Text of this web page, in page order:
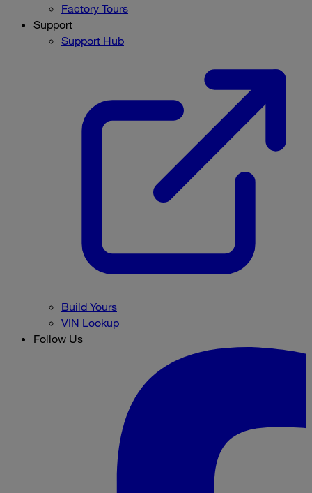
Factory Tours
Support
Support Hub
Build Yours
VIN Lookup
Follow Us